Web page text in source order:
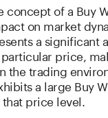
concept of a Buy
on market
a significant
price,
the trading
a large Buy
price level.